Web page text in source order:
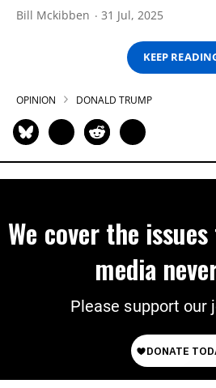
Bill Mckibben 31 Jul, 2025
KEEP
OPINION DONALD TRUMP
We cover the
media
Please support our